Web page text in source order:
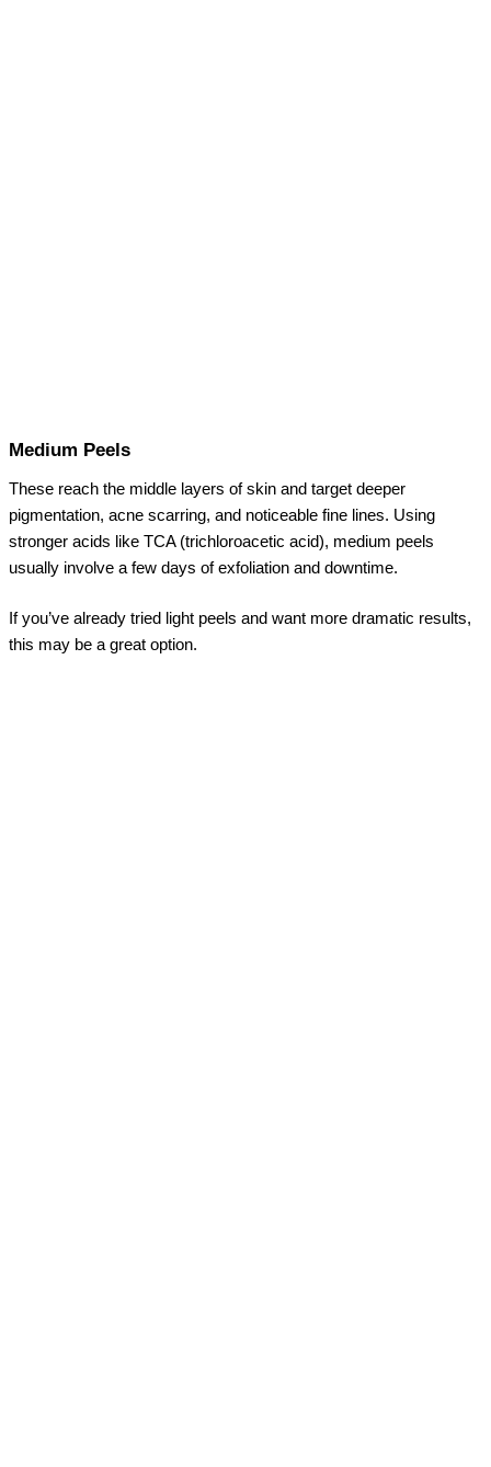
Medium Peels
These reach the middle layers of skin and target deeper
pigmentation, acne scarring, and noticeable fine lines. Using
stronger acids like TCA (trichloroacetic acid), medium peels
usually involve a few days of exfoliation and downtime.
If you’ve already tried light peels and want more dramatic results,
this may be a great option.